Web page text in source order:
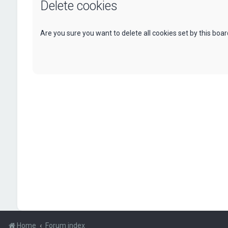
Delete cookies
Are you sure you want to delete all cookies set by this
Home Forum index